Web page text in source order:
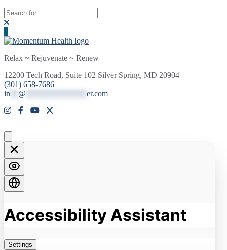
Relax ~ Rejuvenate ~ Renew
12200 Tech Road, Suite 102 Silver Spring, MD 20904
(301) 658-7686
in
@ er.com